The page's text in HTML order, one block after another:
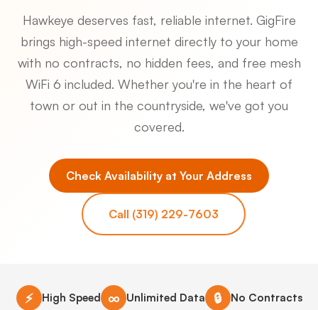
Hawkeye deserves fast, reliable internet. GigFire
brings high-speed internet directly to your home
with no contracts, no hidden fees, and free mesh
WiFi 6 included. Whether you're in the heart of
town or out in the countryside, we've got you
covered.
Check Availability at Your Address
Call (319) 229-7603
⚡ High Speed ∞ Unlimited Data 🔒 No Contracts